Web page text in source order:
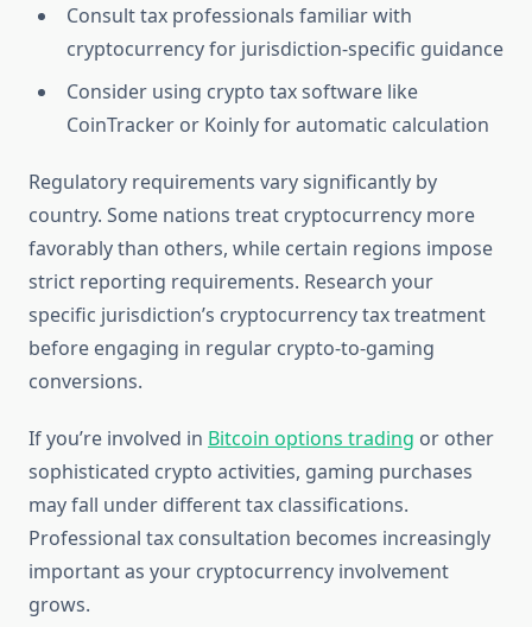
Consult tax professionals familiar with
cryptocurrency for jurisdiction-specific guidance
Consider using crypto tax software like
CoinTracker or Koinly for automatic calculation
Regulatory requirements vary significantly by
country. Some nations treat cryptocurrency more
favorably than others, while certain regions impose
strict reporting requirements. Research your
specific jurisdiction’s cryptocurrency tax treatment
before engaging in regular crypto-to-gaming
conversions.
If you’re involved in Bitcoin options trading or other
sophisticated crypto activities, gaming purchases
may fall under different tax classifications.
Professional tax consultation becomes increasingly
important as your cryptocurrency involvement
grows.